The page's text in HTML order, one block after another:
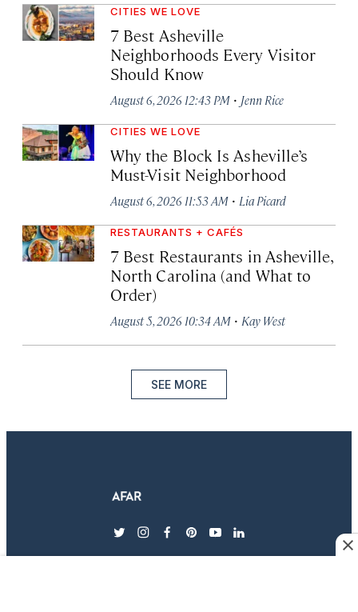
CITIES WE LOVE
7 Best Asheville
Neighborhoods Every Visitor
Should Know
August 6, 2026 12:43 PM · Jenn Rice
CITIES WE LOVE
Why the Block Is Asheville’s
Must-Visit Neighborhood
August 6, 2026 11:53 AM · Lia Picard
RESTAURANTS + CAFÉS
7 Best Restaurants in Asheville,
North Carolina (and What to
Order)
August 5, 2026 10:34 AM · Kay West
SEE MORE
twitterinstagram
facebook
pinterest
youtubelinkedin